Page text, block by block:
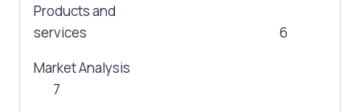
Products and
services 6
Market Analysis
7